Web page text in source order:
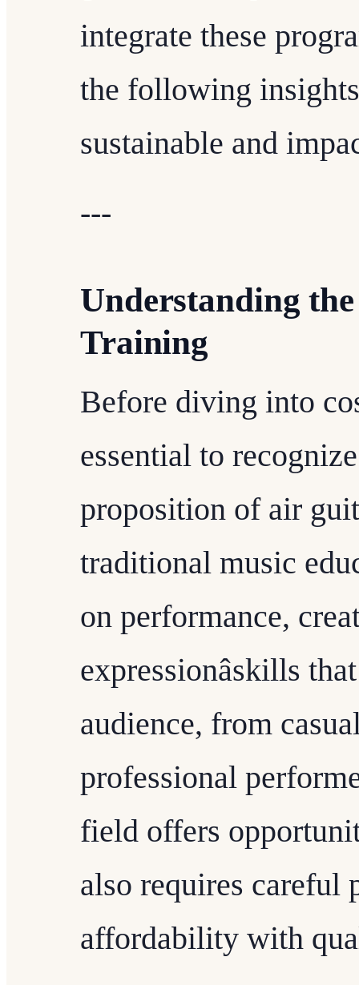
integrate these
the following
sustainable and
---
Understanding
Training
Before diving into
essential to
proposition of air
traditional music
on performance,
expressionâskills
audience, from
professional
field offers
also requires careful
affordability with